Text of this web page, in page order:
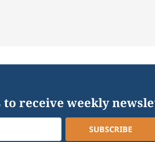
to receive weekly